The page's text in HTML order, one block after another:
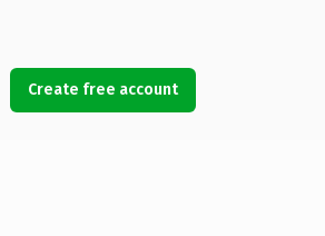
Create free account